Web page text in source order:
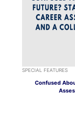
SPECIAL FEATURES
Confused